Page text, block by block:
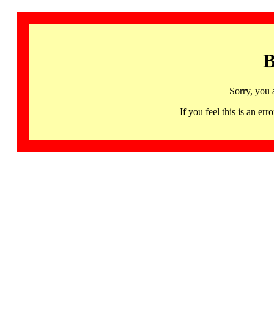
Sorry, you
If you feel this is an